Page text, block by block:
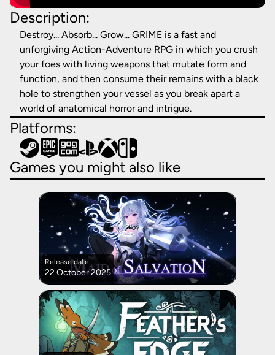
Description:
Destroy... Absorb... Grow... GRIME is a fast and
unforgiving Action-Adventure RPG in which you crush
your foes with living weapons that mutate form and
function, and then consume their remains with a black
hole to strengthen your vessel as you break apart a
world of anatomical horror and intrigue.
Platforms:
Games you might also like
Release date:
22 October 2025